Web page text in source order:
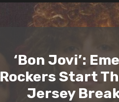
‘Bon Jovi’:
Rockers Start
Jersey